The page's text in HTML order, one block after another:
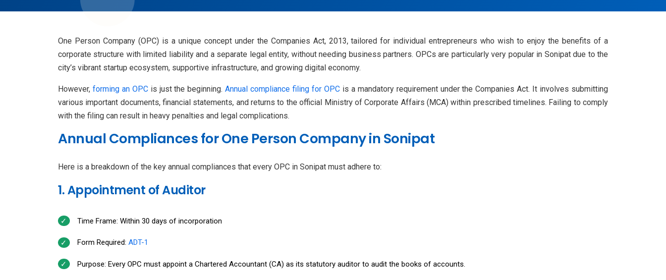
One Person Company (OPC) is a unique concept under the Companies Act, 2013, tailored for individual entrepreneurs who wish to enjoy the benefits of a
corporate structure with limited liability and a separate legal entity, without needing business partners. OPCs are particularly very popular in Sonipat due to the
city’s vibrant startup ecosystem, supportive infrastructure, and growing digital economy.
However, forming an OPCis just the beginning.Annual compliance filing for OPCis a mandatory requirement under the Companies Act. It involves submitting
various important documents, financial statements, and returns to the official Ministry of Corporate Affairs (MCA) within prescribed timelines. Failing to comply
with the filing can result in heavy penalties and legal complications.
Annual Compliances for One Person Company in Sonipat
Here is a breakdown of the key annual compliances that every OPC in Sonipat must adhere to:
1. Appointment of Auditor
Time Frame: Within 30 days of incorporation
Form Required: ADT-1
Purpose: Every OPC must appoint a Chartered Accountant (CA) as its statutory auditor to audit the books of accounts.